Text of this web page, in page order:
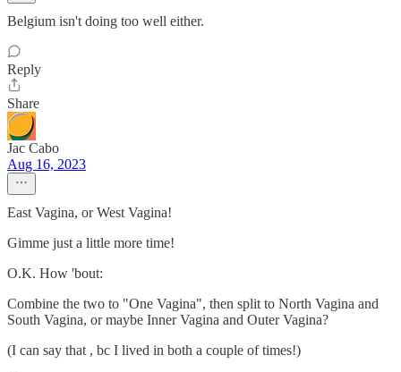
Belgium isn't doing too well either.
Reply
Share
Jac Cabo
Aug 16, 2023
East Vagina, or West Vagina!
Gimme just a little more time!
O.K. How 'bout:
Combine the two to "One Vagina", then split to North Vagina and
South Vagina, or maybe Inner Vagina and Outer Vagina?
(I can say that , bc I lived in both a couple of times!)